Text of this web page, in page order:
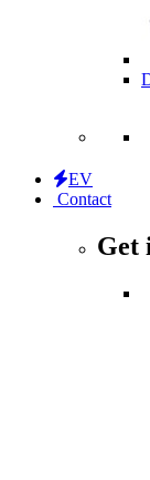
EV
Contact
Get